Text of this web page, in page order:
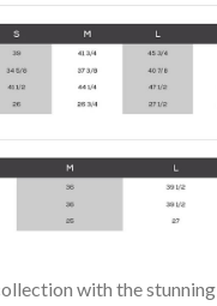
with the stunning